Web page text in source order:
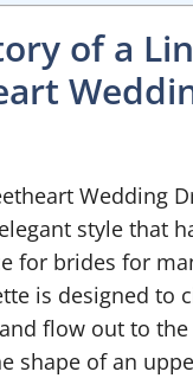
of a
Wedding
style that
for brides for
is designed to
flow out to
shape of an